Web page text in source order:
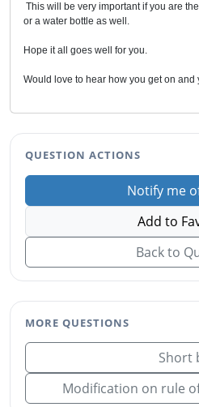
This will be very important if you are
or a water bottle as well.
Hope it all goes well for you.
Would love to hear how you get on and
QUESTION ACTIONS
Notify me
Add to
Back to
MORE QUESTIONS
Short
Modification on rule